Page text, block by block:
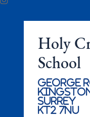
Holy
School
George
Kingston
Surrey
KT2 7NU